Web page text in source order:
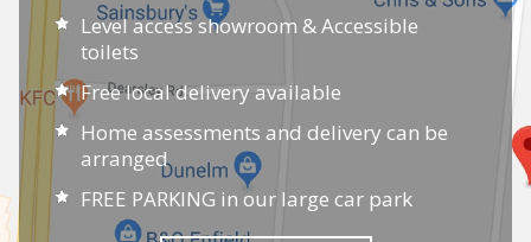
Level access showroom & Accessible
toilets
Free local delivery available
Home assessments and delivery can be
arranged
FREE PARKING in our large car park